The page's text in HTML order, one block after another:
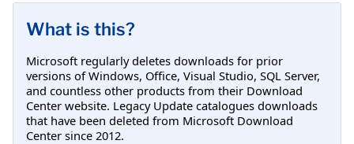
What is this?
Microsoft regularly deletes downloads for prior
versions of Windows, Office, Visual Studio, SQL Server,
and countless other products from their Download
Center website. Legacy Update catalogues downloads
that have been deleted from Microsoft Download
Center since 2012.